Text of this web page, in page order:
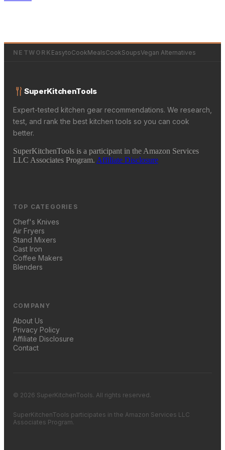
NETWORK EasytoCookMealsCookSoupsVegan Alternatives
SuperKitchenTools
Expert-tested kitchen gear recommendations. We research,
test, and rank the best kitchen tools so you can cook
better.
SuperKitchenTools is a participant in the Amazon Services
LLC Associates Program. Affiliate Disclosure
TOP CATEGORIES
Chef's Knives
Air Fryers
Stand Mixers
Cast Iron
Coffee Makers
Blenders
COMPANY
About Us
Privacy Policy
Affiliate Disclosure
Contact
© 2026 SuperKitchenTools. All rights reserved.
SuperKitchenTools participates in the Amazon Services LLC
Associates Program.